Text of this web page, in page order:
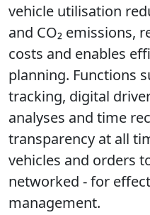
vehicle utilisation
and CO₂ emissions,
costs and enables
planning. Functions
tracking, digital
analyses and time
transparency at all
vehicles and orders
networked - for
management.